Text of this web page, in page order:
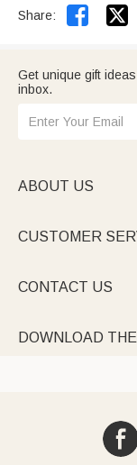
Share: 
Get unique gift
inbox.
ABOUT US
CUSTOMER
CONTACT US
DOWNLOAD